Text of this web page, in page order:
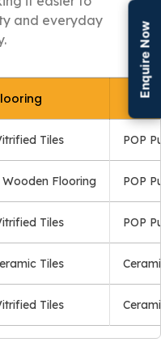
and everyday
Tiles POP
Flooring POP
Tiles POP
Tiles
Tiles
Enquire Now